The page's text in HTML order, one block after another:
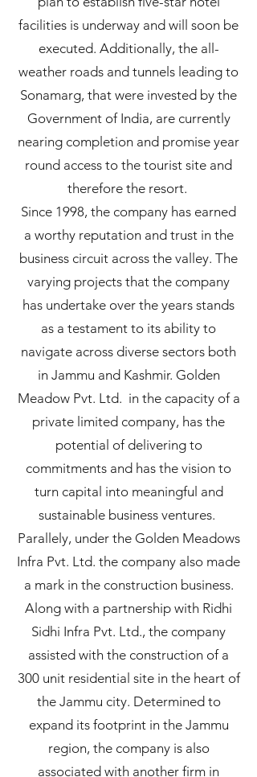
facilities is underway and will soon be
executed. Additionally, the all-
weather roads and tunnels leading to
Sonamarg, that were invested by the
Government of India, are currently
nearing completion and promise year
round access to the tourist site and
therefore the resort.
Since 1998, the company has earned
a worthy reputation and trust in the
business circuit across the valley. The
varying projects that the company
has undertake over the years stands
as a testament to its ability to
navigate across diverse sectors both
in Jammu and Kashmir. Golden
Meadow Pvt. Ltd. in the capacity of a
private limited company, has the
potential of delivering to
commitments and has the vision to
turn capital into meaningful and
sustainable business ventures.
Parallely, under the Golden Meadows
Infra Pvt. Ltd. the company also made
a mark in the construction business.
Along with a partnership with Ridhi
Sidhi Infra Pvt. Ltd., the company
assisted with the construction of a
300 unit residential site in the heart of
the Jammu city. Determined to
expand its footprint in the Jammu
region, the company is also
associated with another firm in